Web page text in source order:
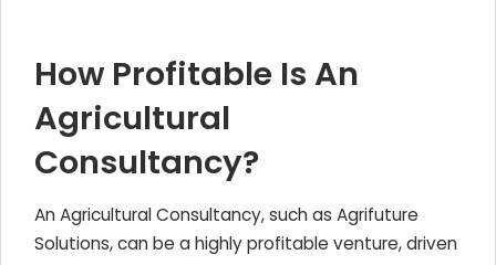
How Profitable Is An
Agricultural
Consultancy?
An Agricultural Consultancy, such as Agrifuture
Solutions, can be a highly profitable venture, driven